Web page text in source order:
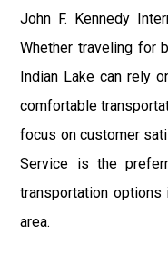
John F. Kennedy
Whether traveling for
Indian Lake can rely
comfortable
focus on customer
Service is the
transportation options
area.